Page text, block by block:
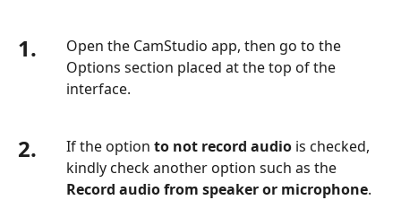
1.
Open the CamStudio app, then go to the
Options section placed at the top of the
interface.
2. If the option to not record audio is checked,
kindly check another option such as the
Record audio from speaker or microphone.